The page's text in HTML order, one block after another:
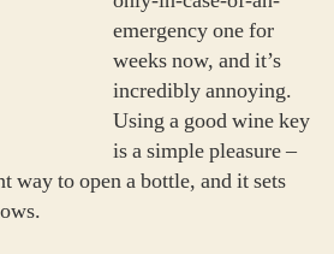
emergency one for
weeks now, and it’s
incredibly annoying.
Using a good wine key
is a simple pleasure –
way to open a bottle, and it sets